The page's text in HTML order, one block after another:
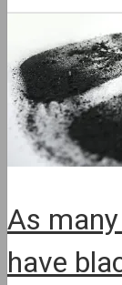
As
have